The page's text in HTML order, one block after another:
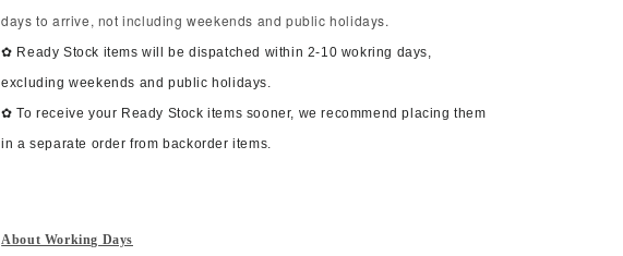
days to arrive, not including weekends and public holidays.
✿ Ready Stock items will be dispatched within 2-10 wokring days,
excluding weekends and public holidays.
✿ To receive your Ready Stock items sooner, we recommend placing them
in a separate order from backorder items.
About Working Days